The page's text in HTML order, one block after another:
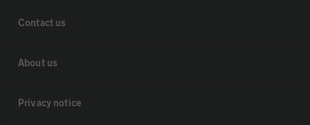
Contact us
About us
Privacy notice